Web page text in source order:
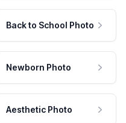
Back to School Photo
Newborn Photo
Aesthetic Photo